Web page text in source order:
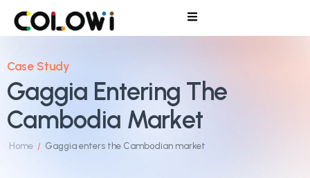
Case Study
Gaggia Entering The
Cambodia Market
Home / Gaggia enters the Cambodian market